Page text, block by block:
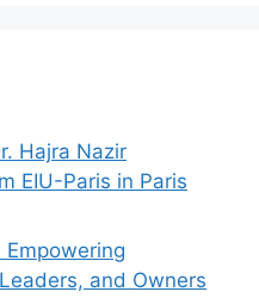
Hajra Nazir
EIU-Paris in Paris
and Owners